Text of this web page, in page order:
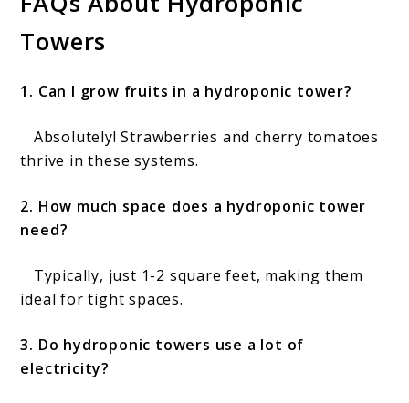
Towers
1. Can I grow fruits in a hydroponic tower?
Absolutely! Strawberries and cherry tomatoes
thrive in these systems.
2. How much space does a hydroponic tower
need?
Typically, just 1-2 square feet, making them
ideal for tight spaces.
3. Do hydroponic towers use a lot of
electricity?